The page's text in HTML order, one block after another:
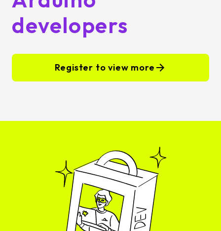
developers
Register to view more